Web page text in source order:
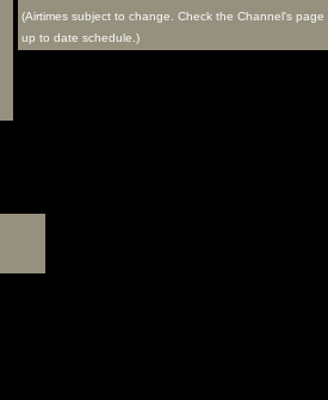
(Airtimes subject to change. Check the Channel's page
up to date schedule.)